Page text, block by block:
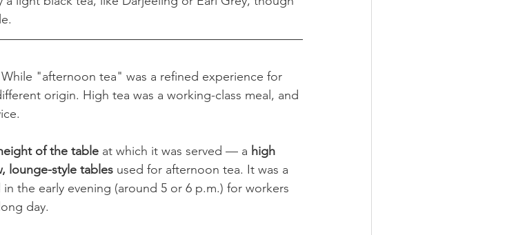
"afternoon tea" was a refined experience for
origin. High tea was a working-class meal, and
of the table at which it was served — a high
lounge-style tables used for afternoon tea. It was a
the early evening (around 5 or 6 p.m.) for workers
day.